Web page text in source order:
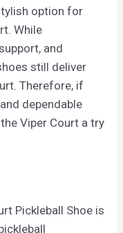
option for
While
and
still deliver
Therefore, if
dependable
Viper Court a try
Pickleball Shoe is